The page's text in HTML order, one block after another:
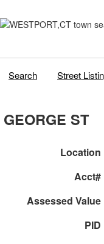
Search Street
GEORGE ST
Location
Acct#
Assessed Value
PID